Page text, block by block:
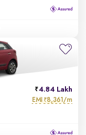
4.84 Lakh
EMI ₹8,361/m